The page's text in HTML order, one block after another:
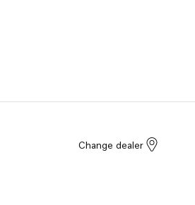
Change dealer